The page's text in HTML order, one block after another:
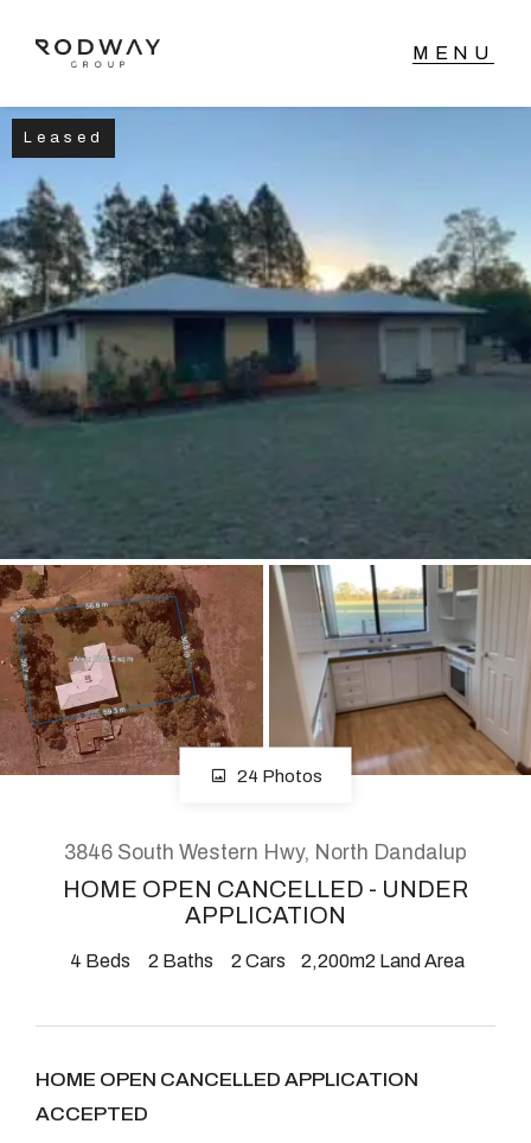
Home
Sell
Buy
Manage
Rent
About
CONNECT
Facebook
GET IN TOUCH
2904 Albany Highway,
08 9390 4777
Email us
Leased
24 Photos
3846 South Western Hwy, North Dandalup
HOME OPEN CANCELLED - UNDER
APPLICATION
4 Beds 2 Baths 2 Cars 2,200m2 Land Area
HOME OPEN CANCELLED APPLICATION
ACCEPTED